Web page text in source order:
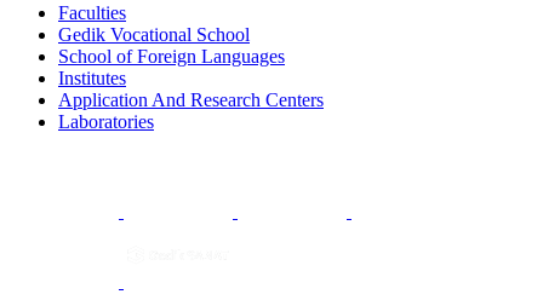
Faculties
Gedik Vocational School
School of Foreign Languages
Institutes
Application And Research Centers
Laboratories